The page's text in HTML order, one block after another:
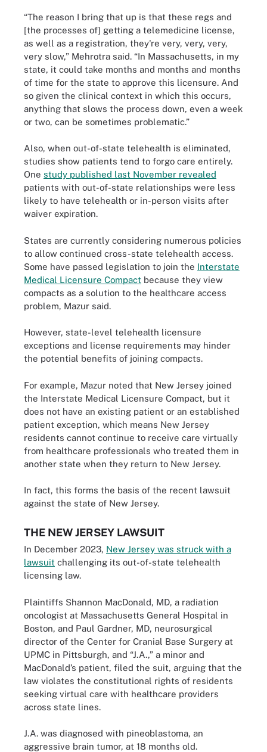
“The reason I bring that up is that these regs and
[the processes of] getting a telemedicine license,
as well as a registration, they're very, very, very,
very slow,” Mehrotra said. “In Massachusetts, in my
state, it could take months and months and months
of time for the state to approve this licensure. And
so given the clinical context in which this occurs,
anything that slows the process down, even a week
or two, can be sometimes problematic.”
Also, when out-of-state telehealth is eliminated,
studies show patients tend to forgo care entirely.
One study published last November revealed
patients with out-of-state relationships were less
likely to have telehealth or in-person visits after
waiver expiration.
States are currently considering numerous policies
to allow continued cross-state telehealth access.
Some have passed legislation to join the Interstate
Medical Licensure Compact because they view
compacts as a solution to the healthcare access
problem, Mazur said.
However, state-level telehealth licensure
exceptions and license requirements may hinder
the potential benefits of joining compacts.
For example, Mazur noted that New Jersey joined
the Interstate Medical Licensure Compact, but it
does not have an existing patient or an established
patient exception, which means New Jersey
residents cannot continue to receive care virtually
from healthcare professionals who treated them in
another state when they return to New Jersey.
In fact, this forms the basis of the recent lawsuit
against the state of New Jersey.
THE NEW JERSEY LAWSUIT
In December 2023, New Jersey was struck with a
lawsuit challenging its out-of-state telehealth
licensing law.
Plaintiffs Shannon MacDonald, MD, a radiation
oncologist at Massachusetts General Hospital in
Boston, and Paul Gardner, MD, neurosurgical
director of the Center for Cranial Base Surgery at
UPMC in Pittsburgh, and “J.A.,” a minor and
MacDonald’s patient, filed the suit, arguing that the
law violates the constitutional rights of residents
seeking virtual care with healthcare providers
across state lines.
J.A. was diagnosed with pineoblastoma, an
aggressive brain tumor, at 18 months old.